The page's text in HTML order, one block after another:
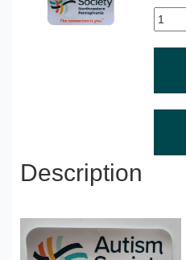
Description